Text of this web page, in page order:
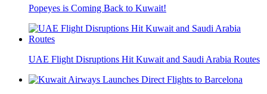
Popeyes is Coming Back to Kuwait!
UAE Flight Disruptions Hit Kuwait and Saudi Arabia Routes